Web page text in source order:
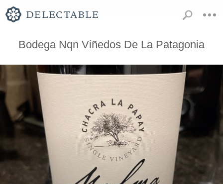
Bodega Nqn Viñedos De La Patagonia